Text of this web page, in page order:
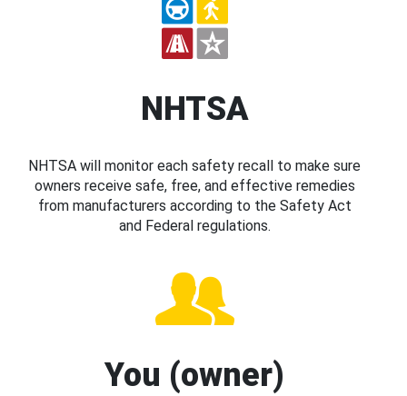
NHTSA
NHTSA will monitor each safety recall to make sure
owners receive safe, free, and effective remedies
from manufacturers according to the Safety Act
and Federal regulations.
You (owner)